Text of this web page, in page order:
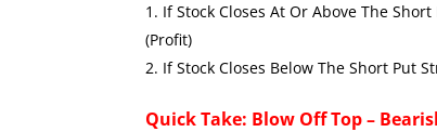
If Stock Closes At Or Above The
(Profit)
If Stock Closes Below The Short Put
Quick Take: Blow Off Top –